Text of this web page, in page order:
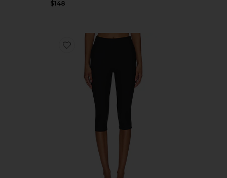
$148
Favorite Chaya Capri